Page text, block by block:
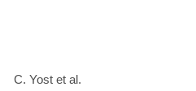
C. Yost et al.